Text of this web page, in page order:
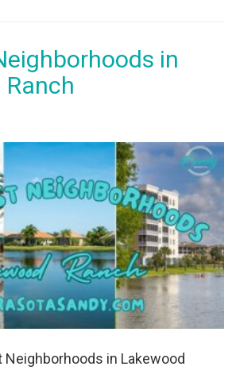
in
Neighborhoods in Lakewood